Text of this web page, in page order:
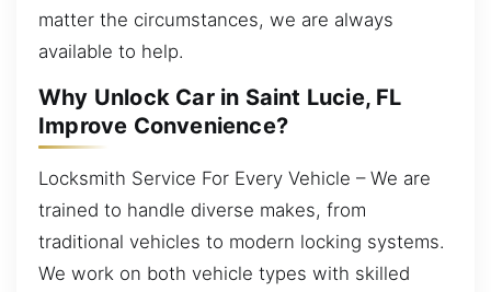
matter the circumstances, we are always
available to help.
Why Unlock Car in Saint Lucie, FL
Improve Convenience?
Locksmith Service For Every Vehicle – We are
trained to handle diverse makes, from
traditional vehicles to modern locking systems.
We work on both vehicle types with skilled